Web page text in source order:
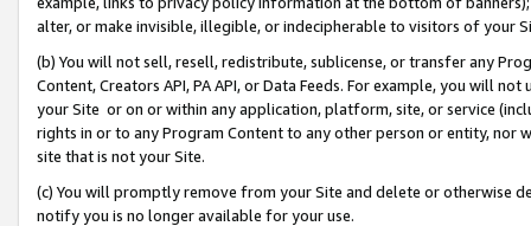
alter, or make invisible, illegible, or indecipherable to visitors of your
(b) You will not sell, resell, redistribute, sublicense, or transfer any
Content, Creators API, PA API, or Data Feeds. For example, you will
your Site or on or within any application, platform, site, or service
rights in or to any Program Content to any other person or entity, nor
site that is not your Site.
(c) You will promptly remove from your Site and delete or otherwise
notify you is no longer available for your use.